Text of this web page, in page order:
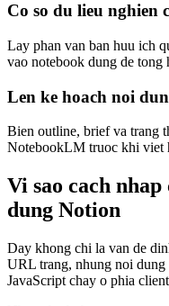
Co so du lieu nghien
Lay phan van ban huu ich
vao notebook dung de tong
Len ke hoach noi
Bien outline, brief va trang
NotebookLM truoc khi viet
Vi sao cach
dung Notion
Day khong chi la van de
URL trang, nhung noi
JavaScript chay o phia